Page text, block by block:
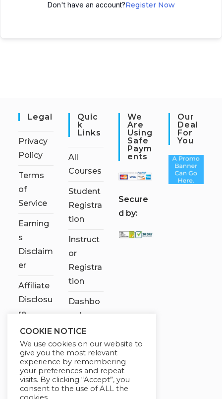
Don't have an account?Register Now
Legal
Privacy
Policy
Terms
of
Service
Earning
s
Disclaim
er
Affiliate
Disclosu
re
Quic
K
Links
All
Courses
Student
Registra
tion
Instruct
or
Registra
tion
Dashbo
ard
Contact
Us
My
account
We
Are
Using
Safe
Paym
Ents
Secure
d by:
Our
Deal
For
You
COOKIE NOTICE
We use cookies on our website to
give you the most relevant
experience by remembering
your preferences and repeat
visits. By clicking “Accept”, you
consent to the use of ALL the